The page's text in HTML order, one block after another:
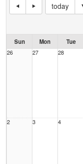
today
Sun Mon Tue
26
27 28
2 3 4